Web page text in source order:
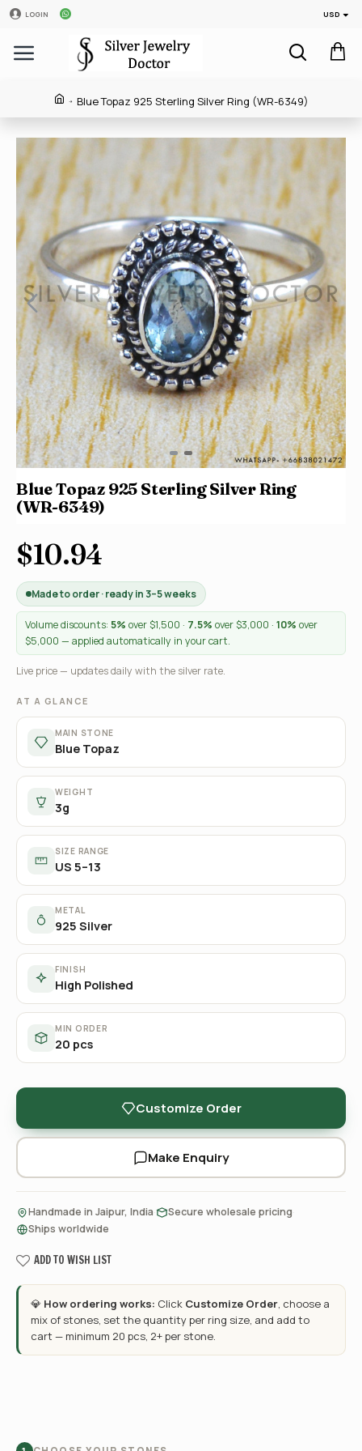
LOGIN USD
Blue Topaz 925 Sterling Silver Ring (WR-6349)
Blue Topaz 925 Sterling Silver Ring
(WR-6349)
$10.94
Made to order · ready in 3–5 weeks
Volume discounts: 5% over $1,500 · 7.5% over $3,000 · 10% over
$5,000 — applied automatically in your cart.
Live price — updates daily with the silver rate.
AT A GLANCE
MAIN STONE
Blue Topaz
WEIGHT
3g
SIZE RANGE
US 5–13
METAL
925 Silver
FINISH
High Polished
MIN ORDER
20 pcs
Customize Order
Make Enquiry
Handmade in Jaipur, India Secure wholesale pricing
Ships worldwide
ADD TO WISH LIST
💎 How ordering works: Click Customize Order, choose a
mix of stones, set the quantity per ring size, and add to
cart — minimum 20 pcs, 2+ per stone.